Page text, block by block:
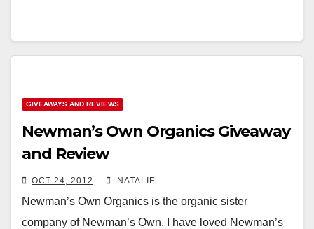
GIVEAWAYS AND REVIEWS
Newman’s Own Organics Giveaway
and Review
OCT 24, 2012 NATALIE
Newman’s Own Organics is the organic sister
company of Newman’s Own. I have loved Newman’s